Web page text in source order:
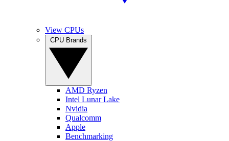
View CPUs
AMD Ryzen
Intel Lunar Lake
Nvidia
Qualcomm
Apple
Benchmarking